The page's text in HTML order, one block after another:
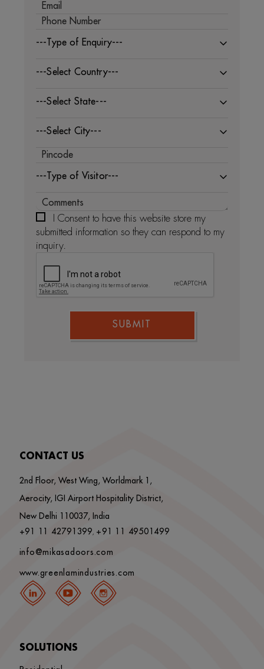
---Type of Enquiry---
---Select Country---
---Select State---
---Select City---
---Type of Visitor---
I Consent to have this website store my
submitted information so they can respond to my
inquiry.
SUBMIT
CONTACT US
2nd Floor, West Wing, Worldmark 1,
Aerocity, IGI Airport Hospitality District,
New Delhi 110037, India
+91 11 42791399, +91 11 49501499
info@mikasadoors.com
www.greenlamindustries.com
SOLUTIONS